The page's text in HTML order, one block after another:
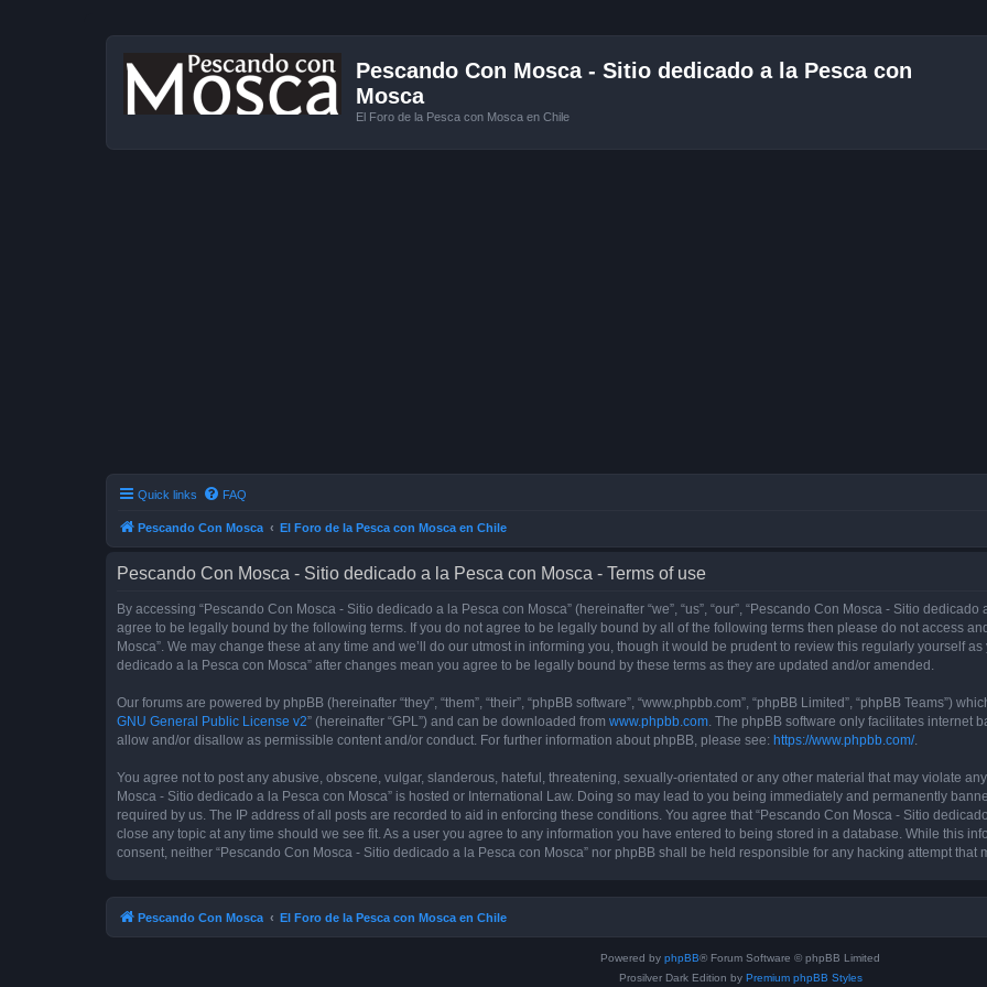
Pescando Con Mosca - Sitio dedicado a la Pesca con
Mosca
El Foro de la Pesca con Mosca en Chile
Quick links FAQ
Pescando Con Mosca El Foro de la Pesca con Mosca en Chile
Pescando Con Mosca - Sitio dedicado a la Pesca con Mosca - Terms of use
By accessing “Pescando Con Mosca - Sitio dedicado a la Pesca con Mosca” (hereinafter “we”, “us”, “our”, “Pescando Con Mosca - Sitio
agree to be legally bound by the following terms. If you do not agree to be legally bound by all of the following terms then please do not access
Mosca”. We may change these at any time and we’ll do our utmost in informing you, though it would be prudent to review this regularly yourself
dedicado a la Pesca con Mosca” after changes mean you agree to be legally bound by these terms as they are updated and/or amended.
Our forums are powered by phpBB (hereinafter “they”, “them”, “their”, “phpBB software”, “www.phpbb.com”, “phpBB Limited”, “phpBB Teams”)
GNU General Public License v2” (hereinafter “GPL”) and can be downloaded from www.phpbb.com . The phpBB software only facilitates internet
allow and/or disallow as permissible content and/or conduct. For further information about phpBB, please see: https://www.phpbb.com/.
You agree not to post any abusive, obscene, vulgar, slanderous, hateful, threatening, sexually-orientated or any other material that may violate
Mosca - Sitio dedicado a la Pesca con Mosca” is hosted or International Law. Doing so may lead to you being immediately and permanently
required by us. The IP address of all posts are recorded to aid in enforcing these conditions. You agree that “Pescando Con Mosca - Sitio
close any topic at any time should we see fit. As a user you agree to any information you have entered to being stored in a database. While this
consent, neither “Pescando Con Mosca - Sitio dedicado a la Pesca con Mosca” nor phpBB shall be held responsible for any hacking attempt that
Pescando Con Mosca El Foro de la Pesca con Mosca en Chile
Powered by phpBB® Forum Software © phpBB Limited
Prosilver Dark Edition by Premium phpBB Styles